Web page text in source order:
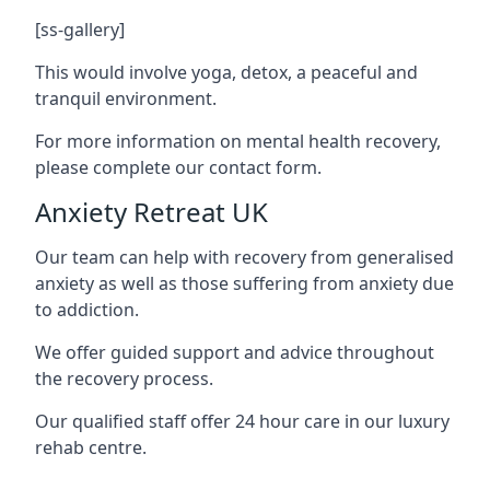
[ss-gallery]
This would involve yoga, detox, a peaceful and
tranquil environment.
For more information on mental health recovery,
please complete our contact form.
Anxiety Retreat UK
Our team can help with recovery from generalised
anxiety as well as those suffering from anxiety due
to addiction.
We offer guided support and advice throughout
the recovery process.
Our qualified staff offer 24 hour care in our luxury
rehab centre.